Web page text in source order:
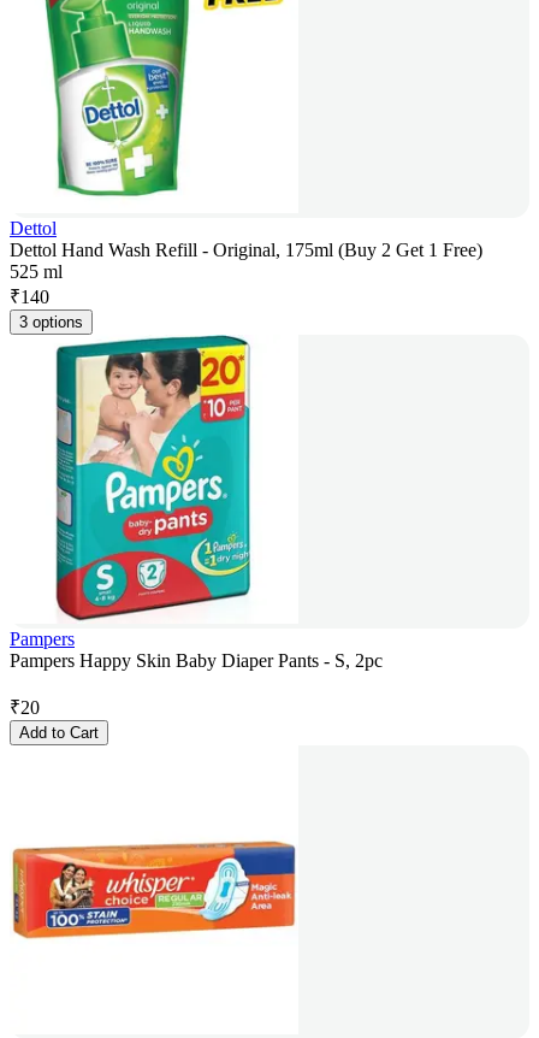
Dettol
Dettol Hand Wash Refill - Original, 175ml (Buy 2 Get 1 Free)
525 ml
₹140
3 options
Pampers
Pampers Happy Skin Baby Diaper Pants - S, 2pc
₹20
Add to Cart